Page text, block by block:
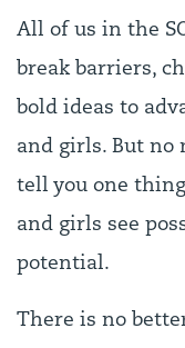
All of us in the
break barriers,
bold ideas to
and girls. But no
tell you one
and girls see
potential.
There is no